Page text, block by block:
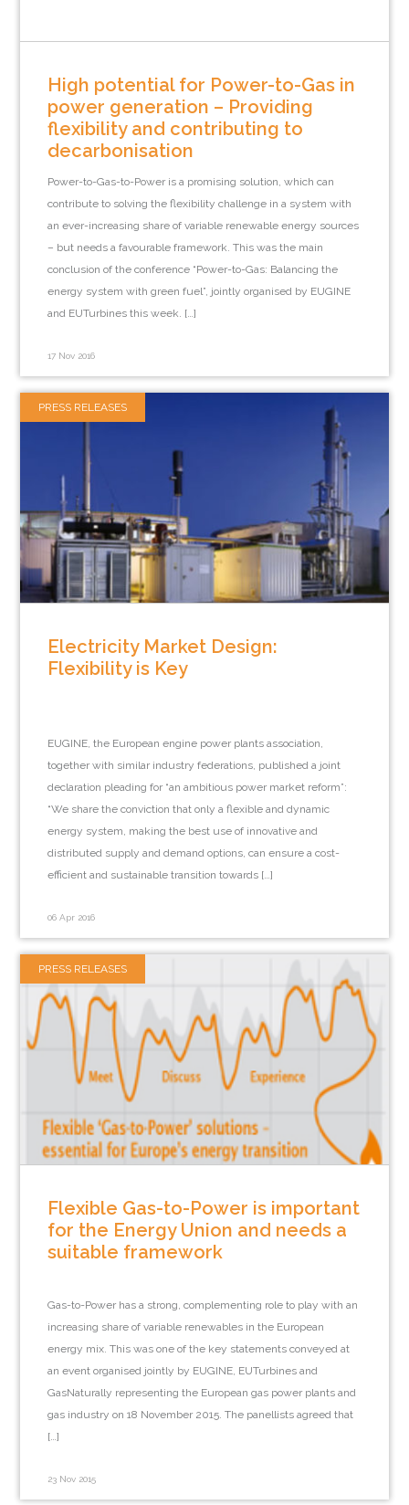
High potential for Power-to-Gas in
power generation – Providing
flexibility and contributing to
decarbonisation
Power-to-Gas-to-Power is a promising solution, which can
contribute to solving the flexibility challenge in a system with
an ever-increasing share of variable renewable energy sources
– but needs a favourable framework. This was the main
conclusion of the conference “Power-to-Gas: Balancing the
energy system with green fuel”, jointly organised by EUGINE
and EUTurbines this week. […]
17 Nov 2016
PRESS RELEASES
Electricity Market Design:
Flexibility is Key
EUGINE, the European engine power plants association,
together with similar industry federations, published a joint
declaration pleading for “an ambitious power market reform”:
“We share the conviction that only a flexible and dynamic
energy system, making the best use of innovative and
distributed supply and demand options, can ensure a cost-
efficient and sustainable transition towards […]
06 Apr 2016
PRESS RELEASES
Flexible Gas-to-Power is important
for the Energy Union and needs a
suitable framework
Gas-to-Power has a strong, complementing role to play with an
increasing share of variable renewables in the European
energy mix. This was one of the key statements conveyed at
an event organised jointly by EUGINE, EUTurbines and
GasNaturally representing the European gas power plants and
gas industry on 18 November 2015. The panellists agreed that
[…]
23 Nov 2015